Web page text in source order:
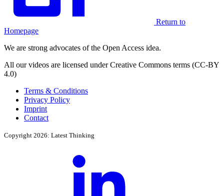
Return to
Homepage
We are strong advocates of the Open Access idea.
All our videos are licensed under Creative Commons terms (CC-BY
4.0)
Terms & Conditions
Privacy Policy
Imprint
Contact
Copyright 2026: Latest Thinking